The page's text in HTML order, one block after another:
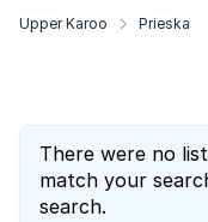
Upper Karoo Prieska
There were no
match your
search.